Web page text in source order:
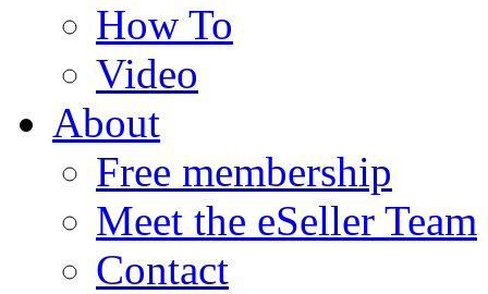
How To
Video
About
Free membership
Meet the eSeller Team
Contact